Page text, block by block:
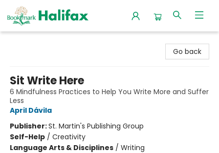
Go back
Sit Write Here
6 Mindfulness Practices to Help You Write More and Suffer
Less
April Dávila
Publisher:St. Martin's Publishing Group
Self-Help / Creativity
Language Arts & Disciplines / Writing